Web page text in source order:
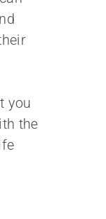
you
the